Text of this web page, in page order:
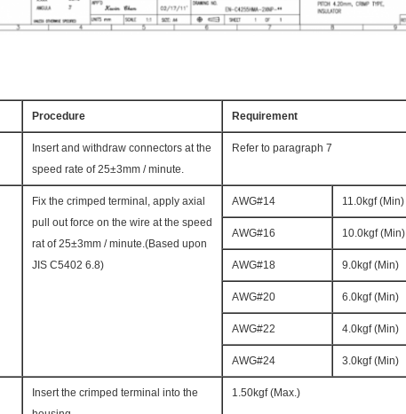
Procedure Requirement
Insert and withdraw connectors at the
speed rate of 25±3mm / minute.
Refer to paragraph 7
Fix the crimped terminal, apply axial
pull out force on the wire at the speed
rat of 25±3mm / minute.(Based upon
JIS C5402 6.8)
AWG#14 11.0kgf (Min)
AWG#16 10.0kgf (Min)
AWG#18 9.0kgf (Min)
AWG#20 6.0kgf (Min)
AWG#22 4.0kgf (Min)
AWG#24 3.0kgf (Min)
Insert the crimped terminal into the
1.50kgf (Max.)